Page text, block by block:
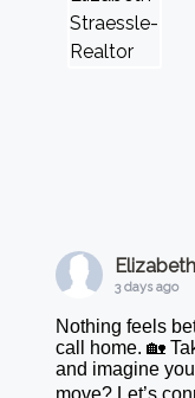
3 days ago
Nothing feels
call home. 🏡
and imagine